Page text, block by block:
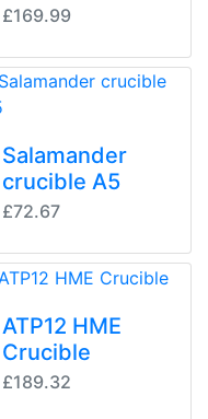
£169.99
Salamander
crucible A5
£72.67
ATP12 HME
Crucible
£189.32